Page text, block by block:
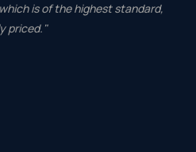
is of the highest standard,
priced."